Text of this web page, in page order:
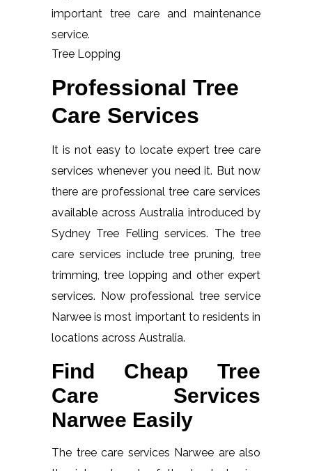
important tree care and maintenance
service.
Tree Lopping
Professional Tree
Care Services
It is not easy to locate expert tree care
services whenever you need it. But now
there are professional tree care services
available across Australia introduced by
Sydney Tree Felling services. The tree
care services include tree pruning, tree
trimming, tree lopping and other expert
services. Now professional tree service
Narwee is most important to residents in
locations across Australia.
Find Cheap Tree
Care Services
Narwee Easily
The tree care services Narwee are also